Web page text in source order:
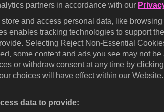
partners in accordance with our
store and access personal data, like
enables tracking technologies to support
Selecting Reject Non-Essential
some content and ads you see may not
or withdraw consent at any time by
choices will have effect within our
data to provide: